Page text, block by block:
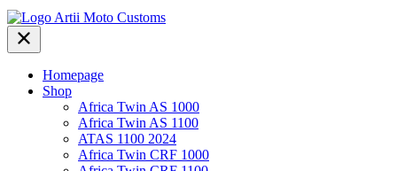
Homepage
Shop
Africa Twin AS 1000
Africa Twin AS 1100
ATAS 1100 2024
Africa Twin CRF 1000